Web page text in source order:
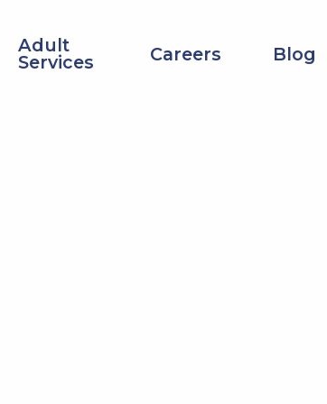
Navigation
Adult
Services Careers Blog